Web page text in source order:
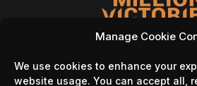
Manage Cookie
We use cookies to enhance your
website usage. You can accept all,